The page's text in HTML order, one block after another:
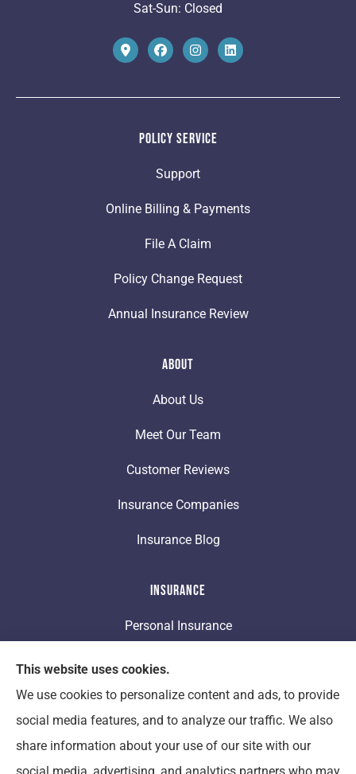
Sat-Sun: Closed
Policy Service
Support
Online Billing & Payments
File A Claim
Policy Change Request
Annual Insurance Review
About
About Us
Meet Our Team
Customer Reviews
Insurance Companies
Insurance Blog
Insurance
Personal Insurance
Business Insurance
Life Insurance
Clement Insurance provides auto, home, and
This website uses cookies.
We use cookies to personalize content and ads, to provide
social media features, and to analyze our traffic. We also
share information about your use of our site with our